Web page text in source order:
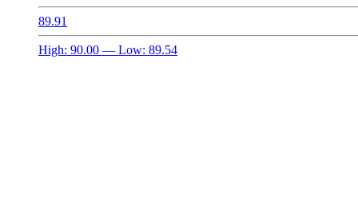
89.91
High: 90.00 — Low: 89.54